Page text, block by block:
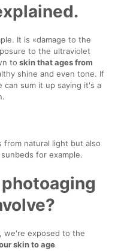
It is «damage to the
to the ultraviolet
to skin that ages from
shine and even tone. If
sum it up saying it's a
from natural light but also
for example.
we're exposed to the
skin to age